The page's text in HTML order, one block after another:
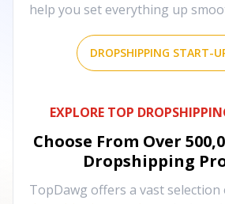
help you set everything up
DROPSHIPPING START-
EXPLORE TOP
Choose From Over
Dropshipping
TopDawg offers a vast selection